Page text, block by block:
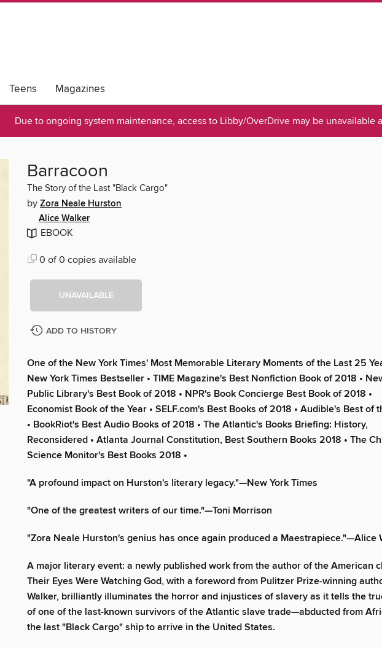
Teens Magazines
Due to ongoing system maintenance, access to Libby/OverDrive may be unavailable
Barracoon
The Story of the Last "Black Cargo"
by Zora Neale Hurston
Alice Walker
EBOOK
0 of 0 copies available
UNAVAILABLE
ADD TO HISTORY
One of the New York Times' Most Memorable Literary Moments of the Last 25
New York Times Bestseller • TIME Magazine's Best Nonfiction Book of 2018 •
Public Library's Best Book of 2018 • NPR's Book Concierge Best Book of 2018 •
Economist Book of the Year • SELF.com's Best Books of 2018 • Audible's Best of
• BookRiot's Best Audio Books of 2018 • The Atlantic's Books Briefing: History,
Reconsidered • Atlanta Journal Constitution, Best Southern Books 2018 • The
Science Monitor's Best Books 2018 •
"A profound impact on Hurston's literary legacy."—New York Times
"One of the greatest writers of our time."—Toni Morrison
"Zora Neale Hurston's genius has once again produced a Maestrapiece."—Alice
A major literary event: a newly published work from the author of the American
Their Eyes Were Watching God, with a foreword from Pulitzer Prize-winning
Walker, brilliantly illuminates the horror and injustices of slavery as it tells the
of one of the last-known survivors of the Atlantic slave trade—abducted from
the last "Black Cargo" ship to arrive in the United States.